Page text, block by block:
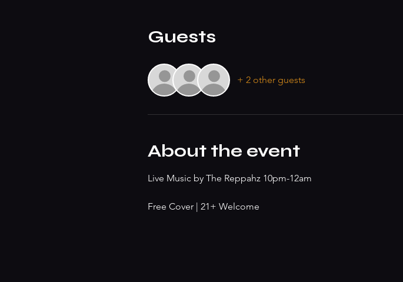
Guests
+ 2 other guests
About the event
Live Music by The Reppahz 10pm-12am
Free Cover | 21+ Welcome